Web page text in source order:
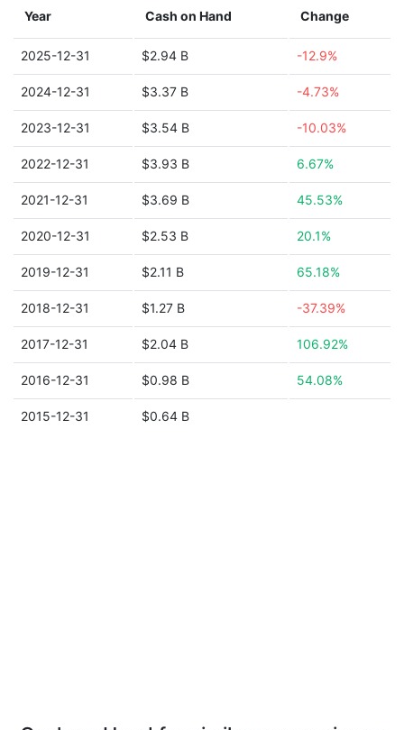
Year Cash on Hand Change
2025-12-31 $2.94 B -12.9%
2024-12-31 $3.37 B -4.73%
2023-12-31 $3.54 B -10.03%
2022-12-31 $3.93 B 6.67%
2021-12-31 $3.69 B 45.53%
2020-12-31 $2.53 B 20.1%
2019-12-31 $2.11 B 65.18%
2018-12-31 $1.27 B -37.39%
2017-12-31 $2.04 B 106.92%
2016-12-31 $0.98 B 54.08%
2015-12-31 $0.64 B